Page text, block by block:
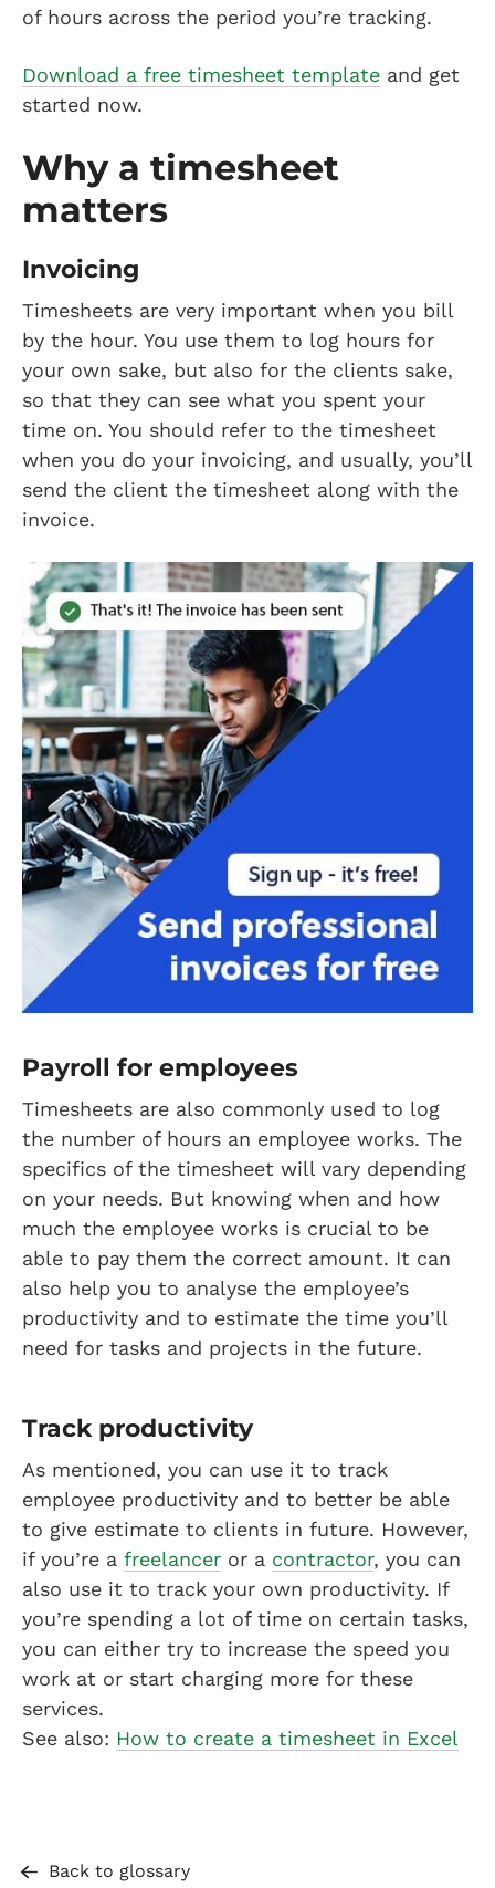
of hours across the period you’re tracking.
Download a free timesheet template and get
started now.
Why a timesheet
matters
Invoicing
Timesheets are very important when you bill
by the hour. You use them to log hours for
your own sake, but also for the clients sake,
so that they can see what you spent your
time on. You should refer to the timesheet
when you do your invoicing, and usually, you’ll
send the client the timesheet along with the
invoice.
Payroll for employees
Timesheets are also commonly used to log
the number of hours an employee works. The
specifics of the timesheet will vary depending
on your needs. But knowing when and how
much the employee works is crucial to be
able to pay them the correct amount. It can
also help you to analyse the employee’s
productivity and to estimate the time you’ll
need for tasks and projects in the future.
Track productivity
As mentioned, you can use it to track
employee productivity and to better be able
to give estimate to clients in future. However,
if you’re a freelancer or a contractor, you can
also use it to track your own productivity. If
you’re spending a lot of time on certain tasks,
you can either try to increase the speed you
work at or start charging more for these
services.
See also: How to create a timesheet in Excel
Back to glossary